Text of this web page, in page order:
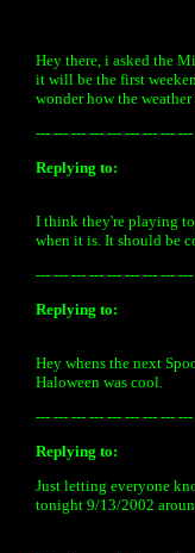
Hey there, i asked the
it will be the first
wonder how the
--- --- --- --- --- --- --- --- ---
Replying to:
I think they're playing
when it is. It should be
--- --- --- --- --- --- --- --- ---
Replying to:
Hey whens the next
Haloween was cool.
--- --- --- --- --- --- --- --- ---
Replying to:
Just letting everyone
tonight 9/13/2002